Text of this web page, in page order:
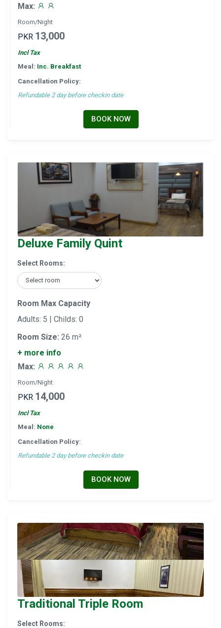
Max:
Room/Night
PKR 13,000
Incl Tax
Meal: Inc. Breakfast
Cancellation Policy:
Refundable 2 day before checkin date
BOOK NOW
Deluxe Family Quint
Select Rooms:
Room Max Capacity
Adults: 5 | Childs: 0
Room Size: 26 m²
+ more info
Max:
Room/Night
PKR 14,000
Incl Tax
Meal: None
Cancellation Policy:
Refundable 2 day before checkin date
BOOK NOW
Traditional Triple Room
Select Rooms: